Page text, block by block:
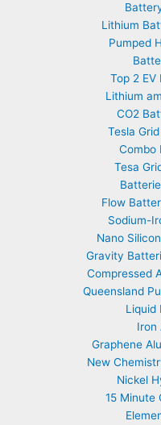
Lithium
Pumped
Top 2 EV
Lithium
CO2
Tesla
Combo
Tesa
Flow
Sodium-
Nano
Gravity
Compressed
Queensland
Liquid
Iron
Graphene
New
Nickel
15 Minute